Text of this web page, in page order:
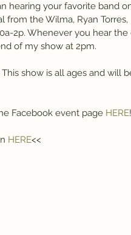
hearing your favorite band
from the Wilma, Ryan
2p. Whenever you hear
of my show at 2pm.
This show is all ages and will
Facebook event page HERE!
HERE<<